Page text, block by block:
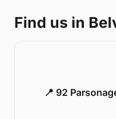
Find us in
📍 92